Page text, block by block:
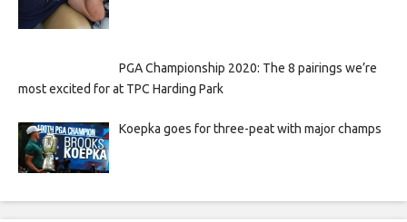
PGA Championship 2020: The 8 pairings we’re
most excited for at TPC Harding Park
Koepka goes for three-peat with major champs